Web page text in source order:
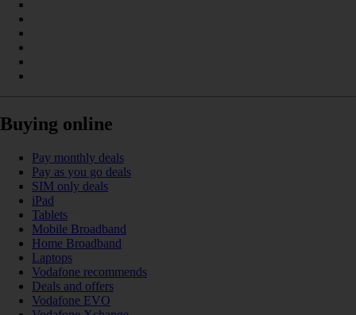
Buying online
Pay monthly deals
Pay as you go deals
SIM only deals
iPad
Tablets
Mobile Broadband
Home Broadband
Laptops
Vodafone recommends
Deals and offers
Vodafone EVO